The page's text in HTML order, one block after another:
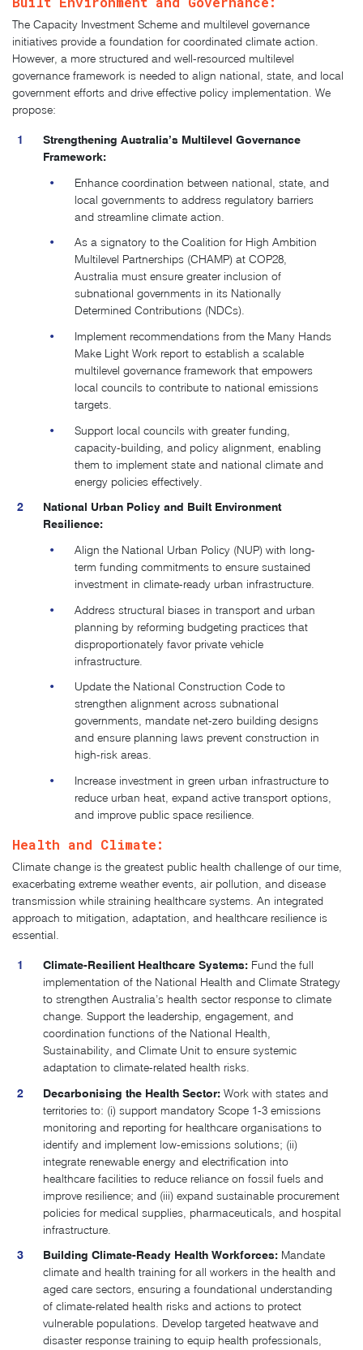
The Capacity Investment Scheme and multilevel governance
initiatives provide a foundation for coordinated climate action.
However, a more structured and well-resourced multilevel
governance framework is needed to align national, state, and local
government efforts and drive effective policy implementation. We
propose:
Strengthening Australia’s Multilevel Governance
Framework:
Enhance coordination between national, state, and
local governments to address regulatory barriers
and streamline climate action.
As a signatory to the Coalition for High Ambition
Multilevel Partnerships (CHAMP) at COP28,
Australia must ensure greater inclusion of
subnational governments in its Nationally
Determined Contributions (NDCs).
Implement recommendations from the Many Hands
Make Light Work report to establish a scalable
multilevel governance framework that empowers
local councils to contribute to national emissions
targets.
Support local councils with greater funding,
capacity-building, and policy alignment, enabling
them to implement state and national climate and
energy policies effectively.
National Urban Policy and Built Environment
Resilience:
Align the National Urban Policy (NUP) with long-
term funding commitments to ensure sustained
investment in climate-ready urban infrastructure.
Address structural biases in transport and urban
planning by reforming budgeting practices that
disproportionately favor private vehicle
infrastructure.
Update the National Construction Code to
strengthen alignment across subnational
governments, mandate net-zero building designs
and ensure planning laws prevent construction in
high-risk areas.
Increase investment in green urban infrastructure to
reduce urban heat, expand active transport options,
and improve public space resilience.
Health and Climate:
Climate change is the greatest public health challenge of our time,
exacerbating extreme weather events, air pollution, and disease
transmission while straining healthcare systems. An integrated
approach to mitigation, adaptation, and healthcare resilience is
essential.
Climate-Resilient Healthcare Systems: Fund the full
implementation of the National Health and Climate Strategy
to strengthen Australia’s health sector response to climate
change. Support the leadership, engagement, and
coordination functions of the National Health,
Sustainability, and Climate Unit to ensure systemic
adaptation to climate-related health risks.
Decarbonising the Health Sector:Work with states and
territories to: (i) support mandatory Scope 1-3 emissions
monitoring and reporting for healthcare organisations to
identify and implement low-emissions solutions; (ii)
integrate renewable energy and electrification into
healthcare facilities to reduce reliance on fossil fuels and
improve resilience; and (iii) expand sustainable procurement
policies for medical supplies, pharmaceuticals, and hospital
infrastructure.
Building Climate-Ready Health Workforces: Mandate
climate and health training for all workers in the health and
aged care sectors, ensuring a foundational understanding
of climate-related health risks and actions to protect
vulnerable populations. Develop targeted heatwave and
disaster response training to equip health professionals,